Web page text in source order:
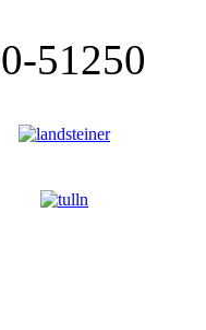
51250